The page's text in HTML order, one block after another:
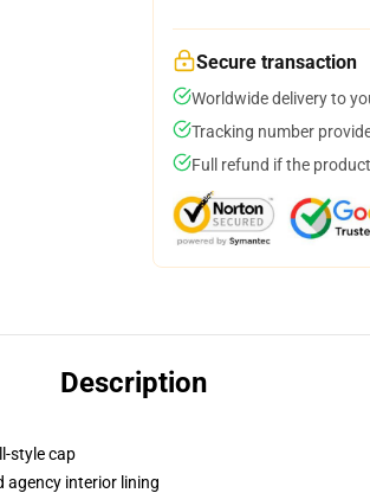
Secure transaction
Worldwide delivery to
Tracking number
Full refund if the
Description
style cap
agency interior lining